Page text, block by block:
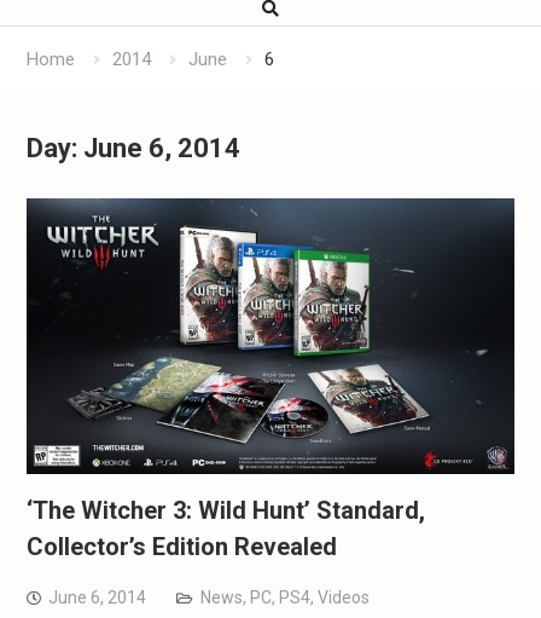
Home 2014 June 6
Day: June 6, 2014
‘The Witcher 3: Wild Hunt’ Standard,
Collector’s Edition Revealed
June 6, 2014 News, PC, PS4, Videos